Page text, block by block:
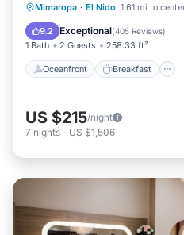
Mimaropa · El Nido 1.61 mi to
9.2 Exceptional(405 Reviews)
1 Bath 2 Guests 258.33 ft²
Oceanfront Breakfast
Oceanfront
Pool
US $215/night
7 nights - US $1,506